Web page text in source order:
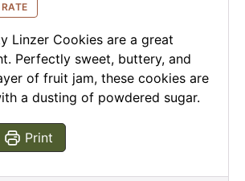
RATE
Linzer Cookies are a great
Perfectly sweet, buttery, and
of fruit jam, these cookies are
a dusting of powdered sugar.
Print